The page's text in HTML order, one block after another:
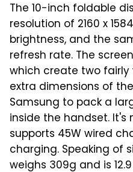
The 10-inch foldable
resolution of 2160 x
brightness, and the
refresh rate. The
which create two fairly
extra dimensions of
Samsung to pack a
inside the handset.
supports 45W wired
charging. Speaking of
weighs 309g and is